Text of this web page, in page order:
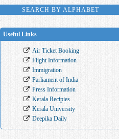
SEARCH BY ALPHABET
Useful Links
Air Ticket Booking
Flight Information
Immigration
Parliament of India
Press Information
Kerala Recipies
Kerala University
Deepika Daily